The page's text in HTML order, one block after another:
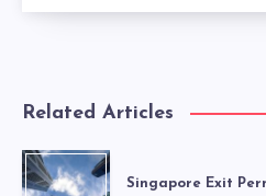
Related Articles
Singapore Exit